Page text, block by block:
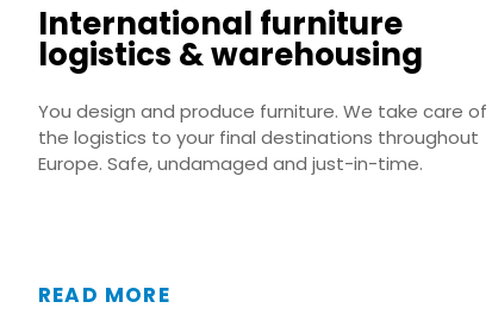
International furniture
logistics & warehousing
You design and produce furniture. We take care of
the logistics to your final destinations throughout
Europe. Safe, undamaged and just-in-time.
READ MORE